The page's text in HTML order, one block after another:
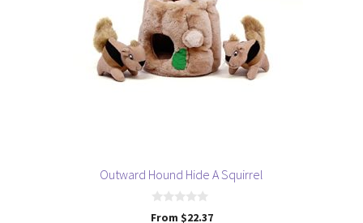
Outward Hound Hide A Squirrel
0
From $22.37